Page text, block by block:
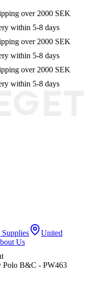
over 2000 SEK
within 5-8 days
over 2000 SEK
within 5-8 days
over 2000 SEK
within 5-8 days
United
Us
Polo B&C - PW463